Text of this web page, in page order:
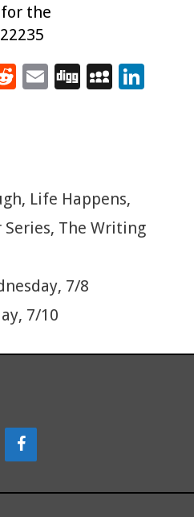
the
R
E
Di M
, Life Happens,
, The Writing
7/8
7/10